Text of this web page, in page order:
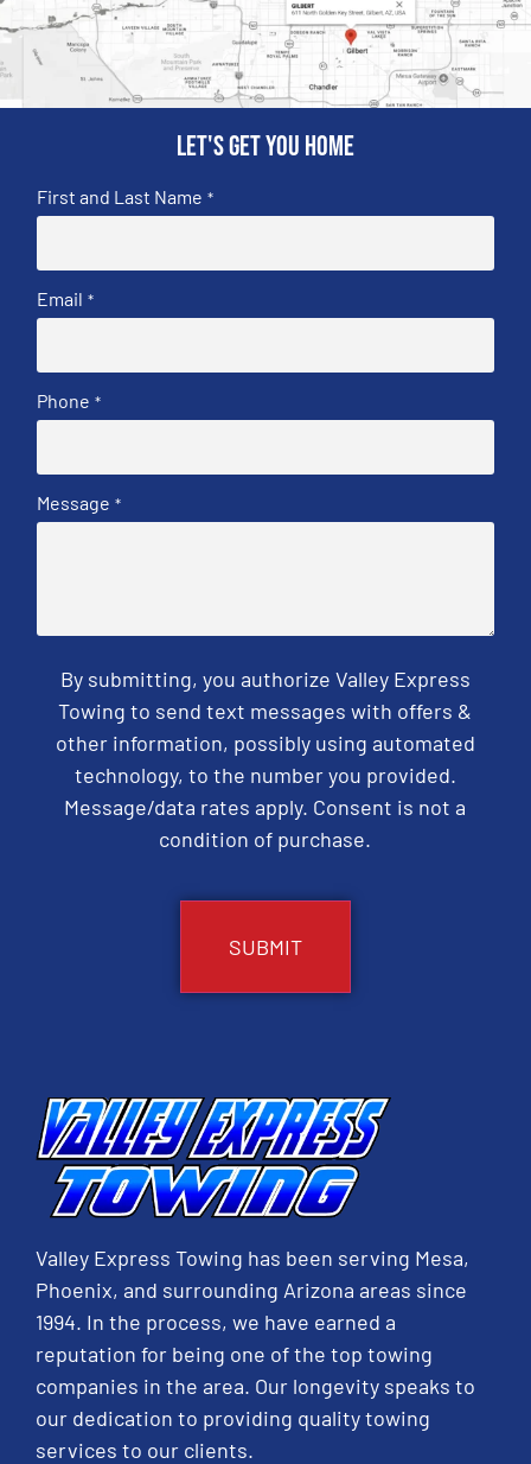
Let's get you home
First and Last Name *
Email *
Phone *
Message *
By submitting, you authorize Valley Express
Towing to send text messages with offers &
other information, possibly using automated
technology, to the number you provided.
Message/data rates apply. Consent is not a
condition of purchase.
Valley Express Towing has been serving Mesa,
Phoenix, and surrounding Arizona areas since
1994. In the process, we have earned a
reputation for being one of the top towing
companies in the area. Our longevity speaks to
our dedication to providing quality towing
services to our clients.